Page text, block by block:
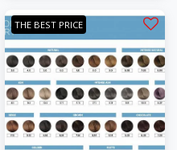
THE BEST PRICE